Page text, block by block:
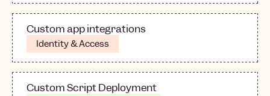
Custom app integrations
Identity & Access
Custom Script Deployment